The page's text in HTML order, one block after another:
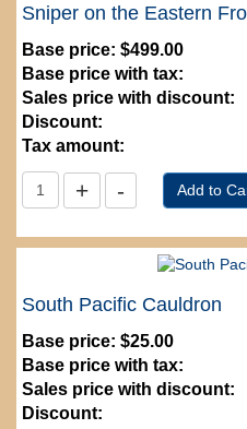
Sniper on the Eastern
Base price: $499.00
Base price with tax:
Sales price with discount:
Discount:
Tax amount:
South Pacific Cauldron
Base price: $25.00
Base price with tax:
Sales price with discount:
Discount: